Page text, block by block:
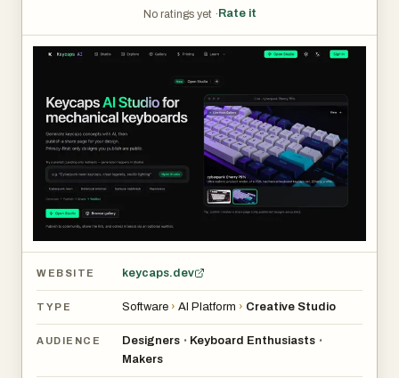
No ratings yet · Rate it
WEBSITE keycaps.dev
TYPE Software › AI Platform › Creative Studio
AUDIENCE Designers • Keyboard Enthusiasts •
Makers